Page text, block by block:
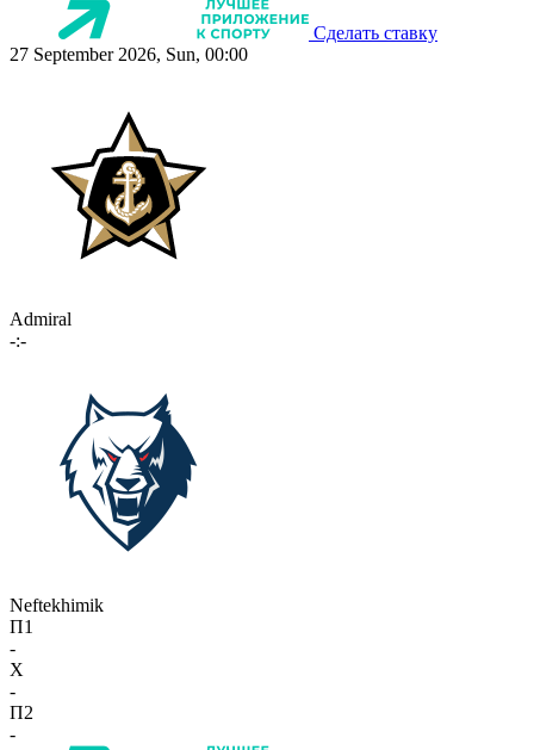
Сделать ставку
27 September 2026, Sun, 00:00
Admiral
-:-
Neftekhimik
П1
-
X
-
П2
-